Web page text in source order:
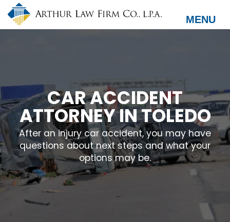
Skip
main
MENU
CAR ACCIDENT
ATTORNEY IN TOLEDO
After an injury car accident, you may have
questions about next steps and what your
options may be.